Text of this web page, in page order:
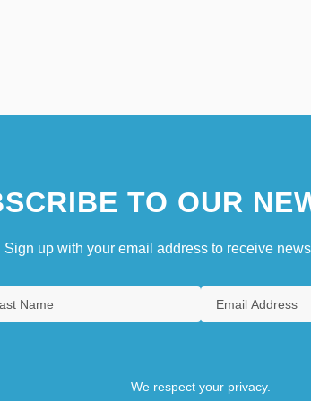
TO OUR
Sign up with your email address to receive
We respect your privacy.